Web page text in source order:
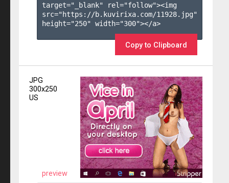
target="_blank" rel="follow"><img
src="https://b.kuvirixa.com/11928.jpg"
height="250" width="300"></a>
Copy to Clipboard
JPG
300x250
US
preview